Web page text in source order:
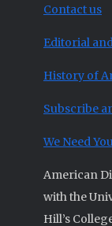
Contact us
Editorial
History of
Subscribe
We Need
American
with the
Hill’s